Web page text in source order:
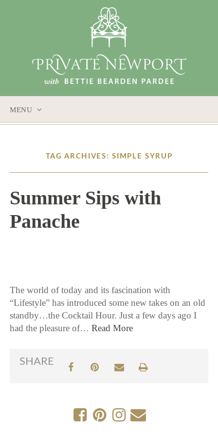
MENU
TAG ARCHIVES: SIMPLE SYRUP
Summer Sips with
Panache
The world of today and its fascination with
“Lifestyle” has introduced some new takes on an old
standby…the Cocktail Hour. Just a few days ago I
had the pleasure of… Read More
SHARE